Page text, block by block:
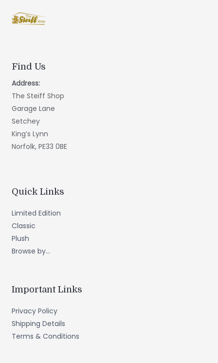
Find Us
Address:
The Steiff Shop
Garage Lane
Setchey
King’s Lynn
Norfolk, PE33 0BE
Quick Links
Limited Edition
Classic
Plush
Browse by...
Important Links
Privacy Policy
Shipping Details
Terms & Conditions